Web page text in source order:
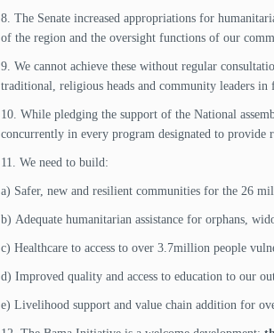
8. The Senate increased appropriations for
of the region and the oversight functions of our
9. We cannot achieve these without regular
traditional, religious heads and community leaders
10. While pledging the support of the National
concurrently in every program designated to
11. We need to build:
a) Safer, new and resilient communities for the 26
b) Adequate humanitarian assistance for orphans,
c) Healthcare to access to over 3.7million people
d) Improved quality and access to education to our
e) Livelihood support and value chain addition for